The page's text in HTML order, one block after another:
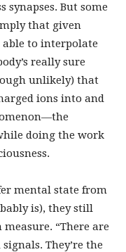
But some
that given
able to interpolate
really sure
unlikely) that
ions into and
doing the work
mental state from
is), they still
“There are
They’re the